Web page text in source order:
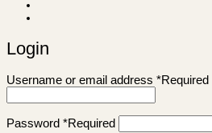
Login
Username or email address *Required
Password *Required